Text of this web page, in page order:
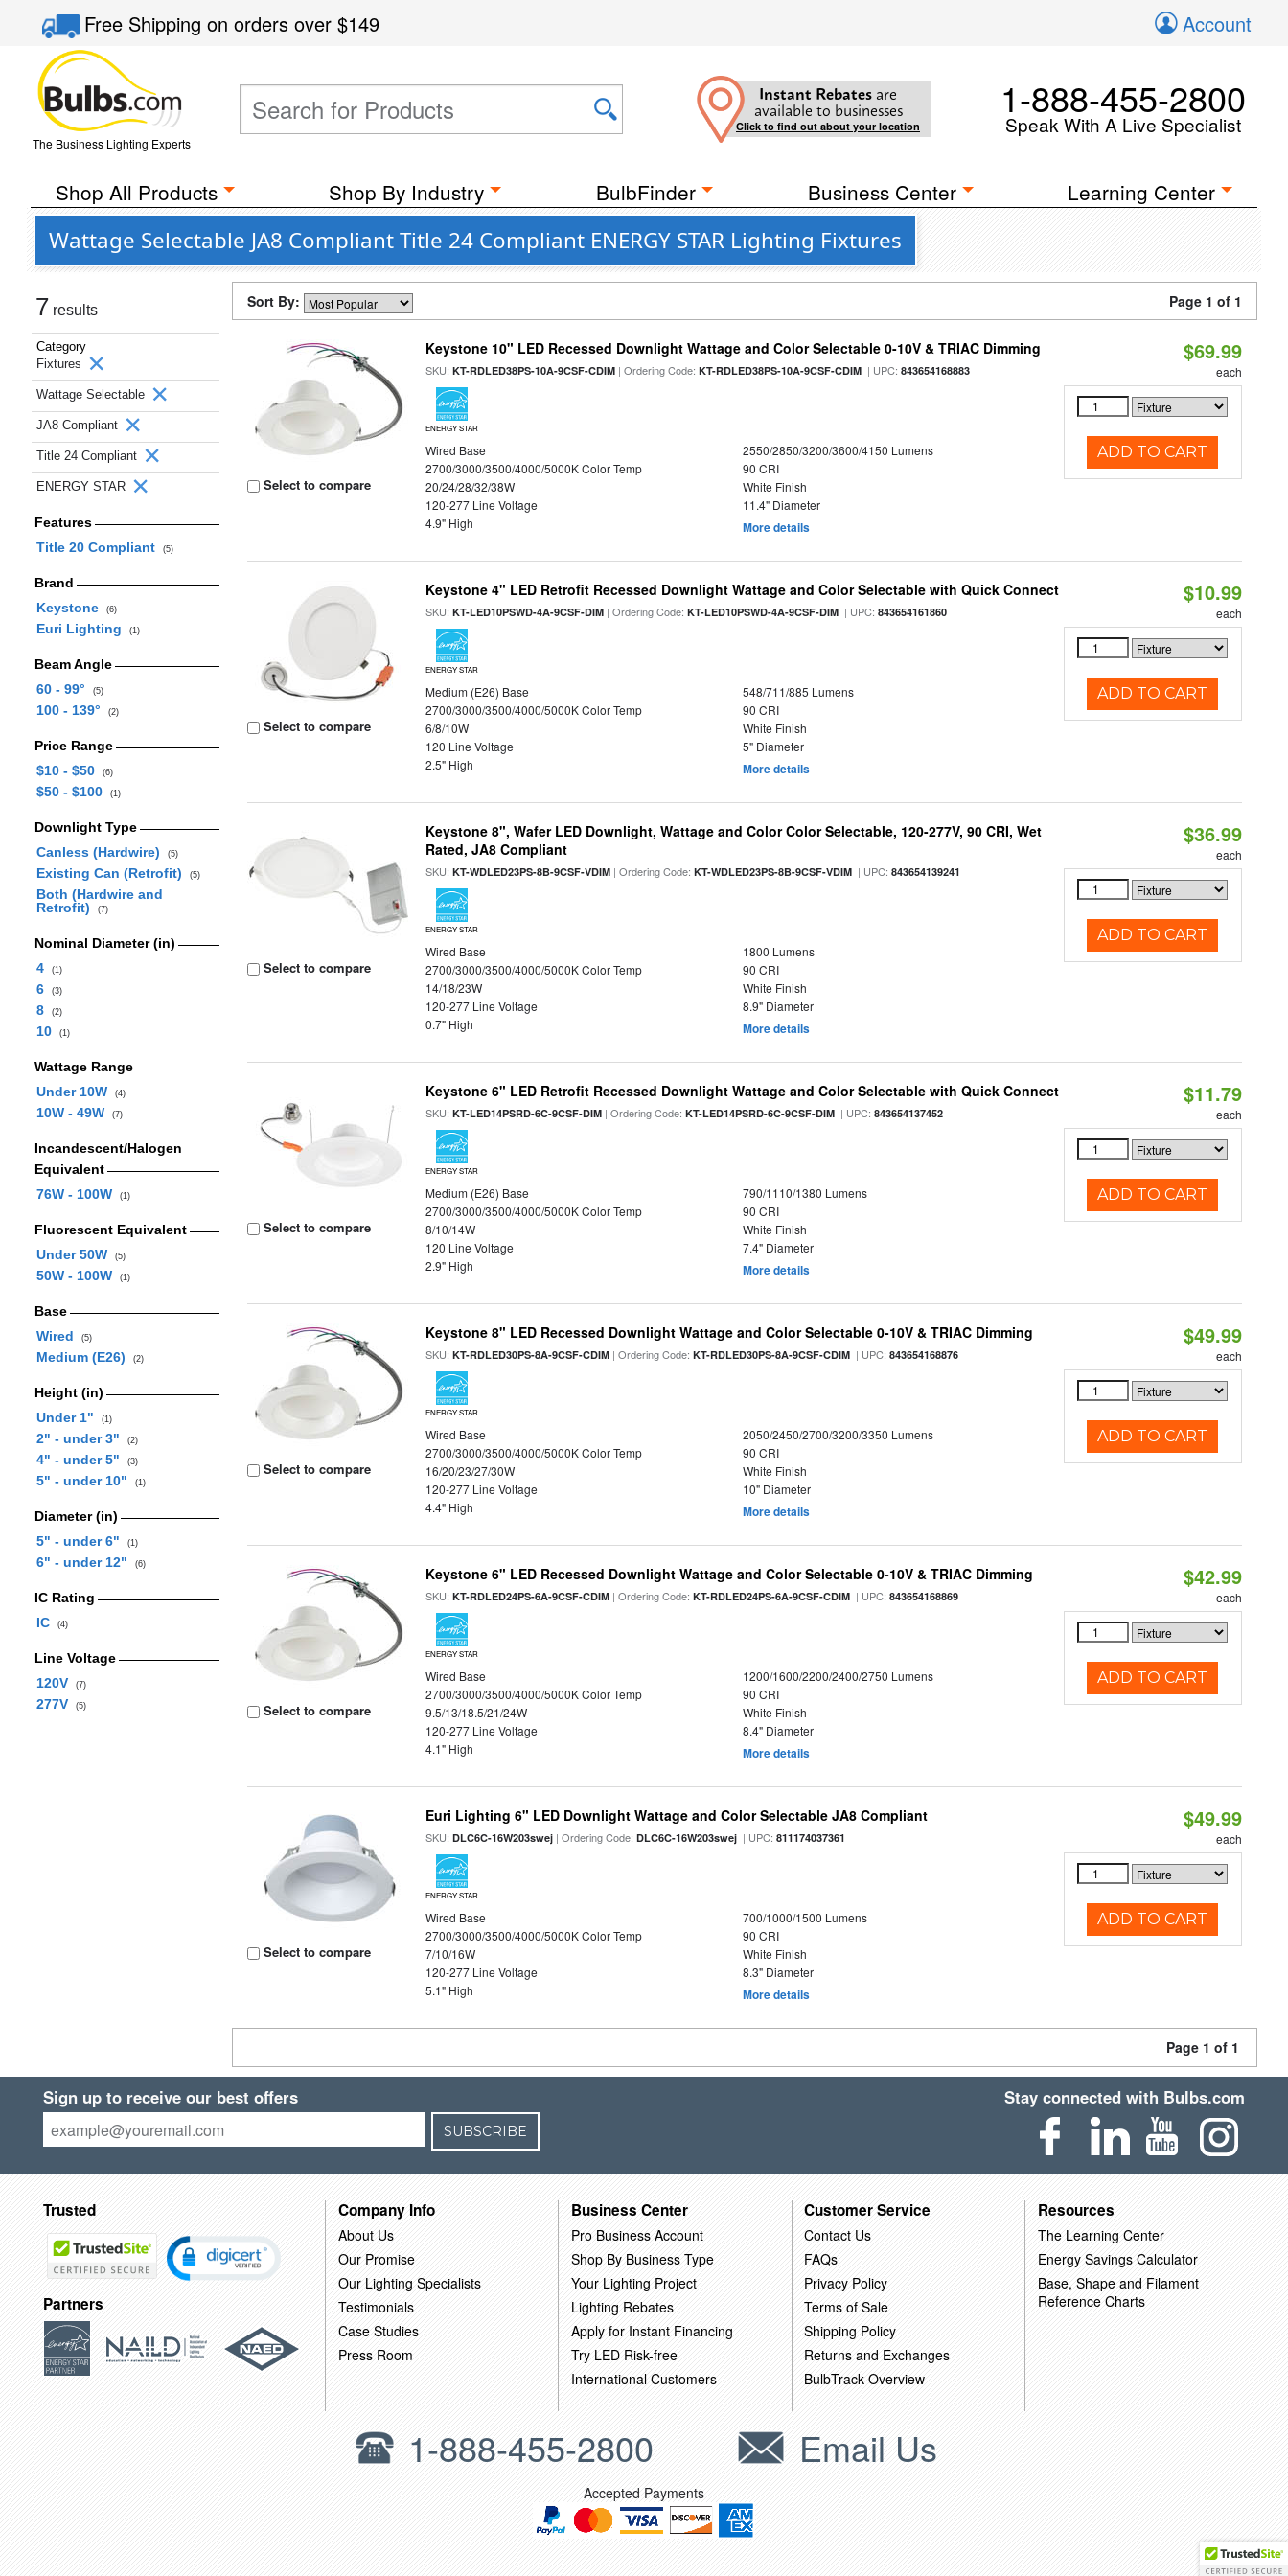
Free Shippingon orders over$149 Account
The Business Lighting Experts
Instant Rebates are
available to businesses
Click to find out about your location
1-888-455-2800
Speak With A Live Specialist
Shop All Products Shop By Industry BulbFinder Business Center Learning Center
Wattage Selectable JA8 Compliant Title 24 Compliant ENERGY STAR Lighting Fixtures
7 results
Category
Fixtures
Wattage Selectable
JA8 Compliant
Title 24 Compliant
ENERGY STAR
Features
Title 20 Compliant
(5)
Brand
Keystone
(6)
Euri Lighting (1)
Beam Angle
60 - 99°
(5)
100 - 139° (2)
Price Range
$10 - $50
(6)
$50 - $100 (1)
Downlight Type
Canless (Hardwire)
(5)
Existing Can (Retrofit) (5)
Both (Hardwire and
Retrofit)
(7)
Nominal Diameter (in)
4
(1)
6 (3)
8 (2)
10 (1)
Wattage Range
Under 10W
(4)
10W - 49W (7)
Incandescent/Halogen
Equivalent
76W - 100W
(1)
Fluorescent Equivalent
Under 50W
(5)
50W - 100W (1)
Base
Wired
(5)
Medium (E26) (2)
Height (in)
Under 1"
(1)
2" - under 3" (2)
4" - under 5" (3)
5" - under 10" (1)
Diameter (in)
5" - under 6"
(1)
6" - under 12" (6)
IC Rating
IC
(4)
Line Voltage
120V
(7)
277V (5)
Sort By: Page 1 of 1
Select to compare
Keystone 10" LED Recessed Downlight Wattage and Color Selectable 0-10V & TRIAC Dimming
SKU:KT-RDLED38PS-10A-9CSF-CDIM | Ordering Code:KT-RDLED38PS-10A-9CSF-CDIM | UPC:843654168883
ENERGY STAR
Wired Base
2550/2850/3200/3600/4150 Lumens
2700/3000/3500/4000/5000K Color Temp
90 CRI
20/24/28/32/38W
White Finish
120-277 Line Voltage
11.4" Diameter
4.9" High
More details
$69.99
each
ADD TO CART
Select to compare
Keystone 4" LED Retrofit Recessed Downlight Wattage and Color Selectable with Quick Connect
SKU:KT-LED10PSWD-4A-9CSF-DIM | Ordering Code:KT-LED10PSWD-4A-9CSF-DIM | UPC:843654161860
ENERGY STAR
Medium (E26) Base
548/711/885 Lumens
2700/3000/3500/4000/5000K Color Temp
90 CRI
6/8/10W
White Finish
120 Line Voltage
5" Diameter
2.5" High
More details
$10.99
each
ADD TO CART
Select to compare
Keystone 8", Wafer LED Downlight, Wattage and Color Color Selectable, 120-277V, 90 CRI, Wet
Rated, JA8 Compliant
SKU:KT-WDLED23PS-8B-9CSF-VDIM | Ordering Code:KT-WDLED23PS-8B-9CSF-VDIM | UPC:843654139241
ENERGY STAR
Wired Base
1800 Lumens
2700/3000/3500/4000/5000K Color Temp
90 CRI
14/18/23W
White Finish
120-277 Line Voltage
8.9" Diameter
0.7" High
More details
$36.99
each
ADD TO CART
Select to compare
Keystone 6" LED Retrofit Recessed Downlight Wattage and Color Selectable with Quick Connect
SKU:KT-LED14PSRD-6C-9CSF-DIM | Ordering Code:KT-LED14PSRD-6C-9CSF-DIM | UPC:843654137452
ENERGY STAR
Medium (E26) Base
790/1110/1380 Lumens
2700/3000/3500/4000/5000K Color Temp
90 CRI
8/10/14W
White Finish
120 Line Voltage
7.4" Diameter
2.9" High
More details
$11.79
each
ADD TO CART
Select to compare
Keystone 8" LED Recessed Downlight Wattage and Color Selectable 0-10V & TRIAC Dimming
SKU:KT-RDLED30PS-8A-9CSF-CDIM | Ordering Code:KT-RDLED30PS-8A-9CSF-CDIM | UPC:843654168876
ENERGY STAR
Wired Base
2050/2450/2700/3200/3350 Lumens
2700/3000/3500/4000/5000K Color Temp
90 CRI
16/20/23/27/30W
White Finish
120-277 Line Voltage
10" Diameter
4.4" High
More details
$49.99
each
ADD TO CART
Select to compare
Keystone 6" LED Recessed Downlight Wattage and Color Selectable 0-10V & TRIAC Dimming
SKU:KT-RDLED24PS-6A-9CSF-CDIM | Ordering Code:KT-RDLED24PS-6A-9CSF-CDIM | UPC:843654168869
ENERGY STAR
Wired Base
1200/1600/2200/2400/2750 Lumens
2700/3000/3500/4000/5000K Color Temp
90 CRI
9.5/13/18.5/21/24W
White Finish
120-277 Line Voltage
8.4" Diameter
4.1" High
More details
$42.99
each
ADD TO CART
Select to compare
Euri Lighting 6" LED Downlight Wattage and Color Selectable JA8 Compliant
SKU:DLC6C-16W203swej | Ordering Code:DLC6C-16W203swej | UPC:811174037361
ENERGY STAR
Wired Base
700/1000/1500 Lumens
2700/3000/3500/4000/5000K Color Temp
90 CRI
7/10/16W
White Finish
120-277 Line Voltage
8.3" Diameter
5.1" High
More details
$49.99
each
ADD TO CART
Page 1 of 1
Sign up to receive our best offers
SUBSCRIBE
Stay connected with Bulbs.com
Trusted
Partners
Company Info
About Us
Our Promise
Our Lighting Specialists
Testimonials
Case Studies
Press Room
Business Center
Pro Business Account
Shop By Business Type
Your Lighting Project
Lighting Rebates
Apply for Instant Financing
Try LED Risk-free
International Customers
Customer Service
Contact Us
FAQs
Privacy Policy
Terms of Sale
Shipping Policy
Returns and Exchanges
BulbTrack Overview
Resources
The Learning Center
Energy Savings Calculator
Base, Shape and Filament
Reference Charts
1-888-455-2800 Email Us
Accepted Payments